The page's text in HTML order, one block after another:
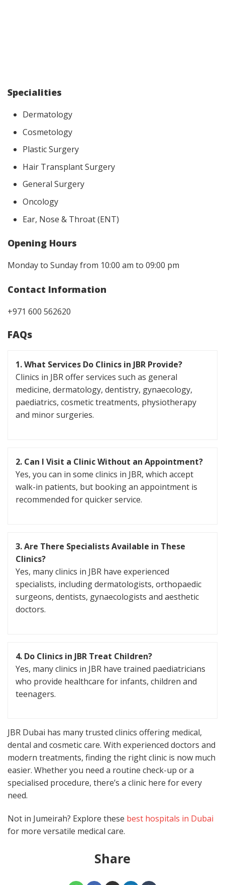
Specialities
Dermatology
Cosmetology
Plastic Surgery
Hair Transplant Surgery
General Surgery
Oncology
Ear, Nose & Throat (ENT)
Opening Hours
Monday to Sunday from 10:00 am to 09:00 pm
Contact Information
+971 600 562620
FAQs
1. What Services Do Clinics in JBR Provide?
Clinics in JBR offer services such as general
medicine, dermatology, dentistry, gynaecology,
paediatrics, cosmetic treatments, physiotherapy
and minor surgeries.
2. Can I Visit a Clinic Without an Appointment?
Yes, you can in some clinics in JBR, which accept
walk-in patients, but booking an appointment is
recommended for quicker service.
3. Are There Specialists Available in These
Clinics?
Yes, many clinics in JBR have experienced
specialists, including dermatologists, orthopaedic
surgeons, dentists, gynaecologists and aesthetic
doctors.
4. Do Clinics in JBR Treat Children?
Yes, many clinics in JBR have trained paediatricians
who provide healthcare for infants, children and
teenagers.
JBR Dubai has many trusted clinics offering medical,
dental and cosmetic care. With experienced doctors and
modern treatments, finding the right clinic is now much
easier. Whether you need a routine check-up or a
specialised procedure, there’s a clinic here for every
need.
Not in Jumeirah? Explore these best hospitals in Dubai
for more versatile medical care.
Share